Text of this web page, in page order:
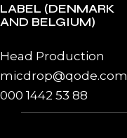
LABEL (DENMARK
AND BELGIUM)
Head Production
micdrop@qode.com
000 1442 53 88